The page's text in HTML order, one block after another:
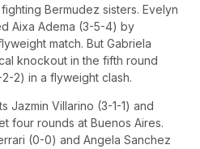
Bermudez sisters. Evelyn
Aixa Adema (3-5-4) by
match. But Gabriela
knockout in the fifth round
2) in a flyweight clash.
Jazmin Villarino (3-1-1) and
four rounds at Buenos Aires.
(0-0) and Angela Sanchez